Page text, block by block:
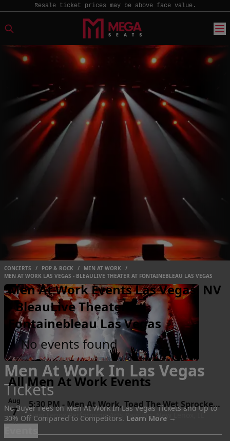
Resale ticket prices may be above face value.
CONCERTS / POP & ROCK / MEN AT WORK /
MEN AT WORK LAS VEGAS - BLEAULIVE THEATER AT FONTAINEBLEAU LAS VEGAS
Men At Work In Las Vegas
Tickets
No Buyer Fees on Men At Work In Las Vegas Tickets and Up to
30% Off Compared to Competitors. Learn More →
Men At Work Events Las Vegas, NV
- BleauLive Theater At
Fontainebleau Las Vegas
No events found
All Men At Work Events
Aug
7
Fri
5:30 PM-Men At Work, Toad The Wet Sprocket
& Shonen Knife
New Lenox Performing Arts Pavilion, New Lenox, IL